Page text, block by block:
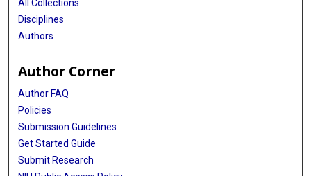
All Collections
Disciplines
Authors
Author Corner
Author FAQ
Policies
Submission Guidelines
Get Started Guide
Submit Research